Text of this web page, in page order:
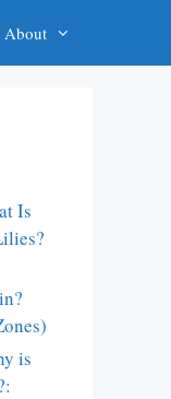
About
Is
is